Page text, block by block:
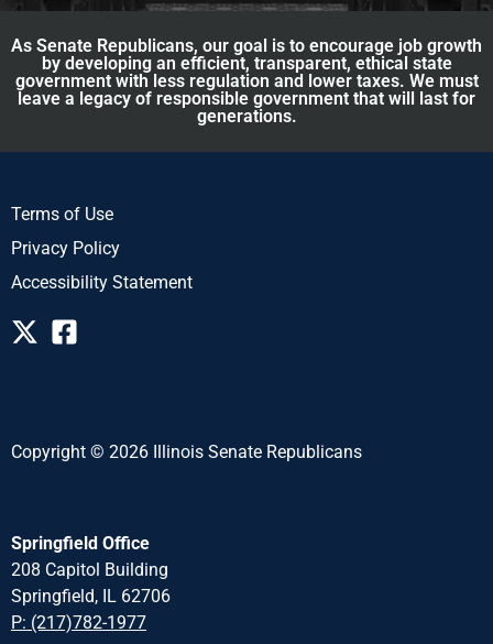
As Senate Republicans, our goal is to encourage job growth
by developing an efficient, transparent, ethical state
government with less regulation and lower taxes. We must
leave a legacy of responsible government that will last for
generations.
Terms of Use
Privacy Policy
Accessibility Statement
Copyright © 2026 Illinois Senate Republicans
Springfield Office
208 Capitol Building
Springfield, IL 62706
P: (217)782-1977